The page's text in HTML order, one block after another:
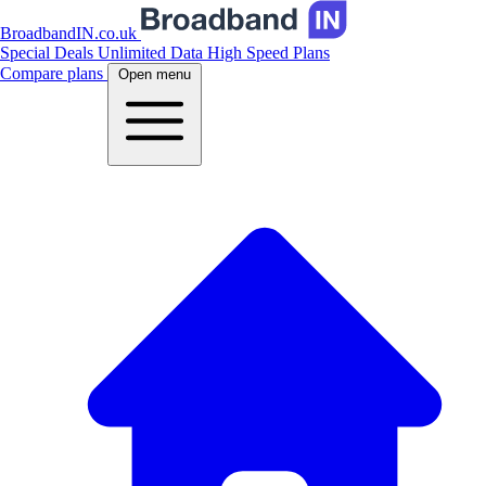
BroadbandIN.co.uk
Special Deals Unlimited Data High Speed Plans
Compare plans
Open menu